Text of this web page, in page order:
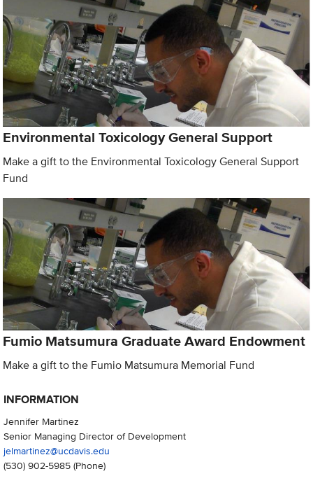
Environmental Toxicology General Support
Make a gift to the Environmental Toxicology General Support
Fund
Fumio Matsumura Graduate Award Endowment
Make a gift to the Fumio Matsumura Memorial Fund
INFORMATION
Jennifer Martinez
Senior Managing Director of Development
jelmartinez@ucdavis.edu
(530) 902-5985(Phone)